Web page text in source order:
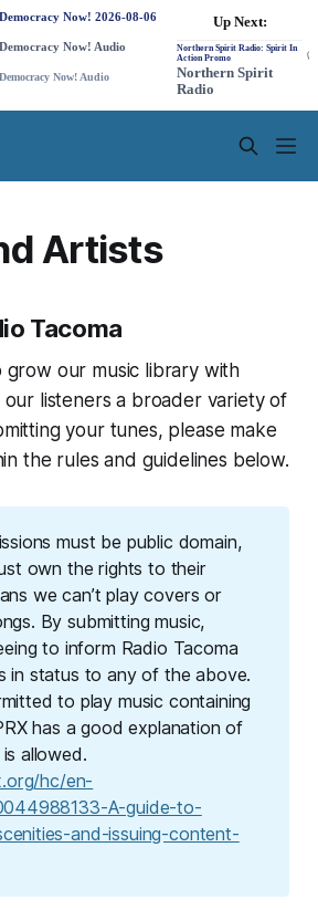
Artists
Tacoma
grow our music library with
listeners a broader variety of
your tunes, please make
the rules and guidelines below.
must be public domain,
own the rights to their
we can’t play covers or
By submitting music,
to inform Radio Tacoma
in status to any of the above.
to play music containing
has a good explanation of
allowed.
hc/en-
A-guide-to-
and-issuing-content-